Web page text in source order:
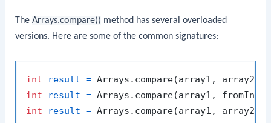
TheArrays.compare() method has several overloaded
versions. Here are some of the common signatures:
int result =
int
result =
int
result =